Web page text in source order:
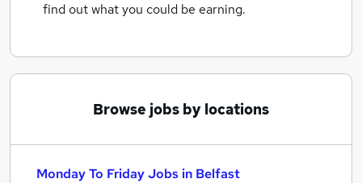
find out what you could be earning.
Browse jobs by locations
Monday To Friday Jobs in Belfast